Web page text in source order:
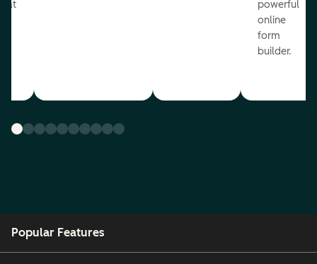
powerful
online
form
builder.
Popular Features